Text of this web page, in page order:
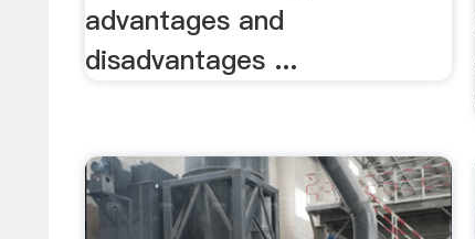
advantages and
disadvantages ...